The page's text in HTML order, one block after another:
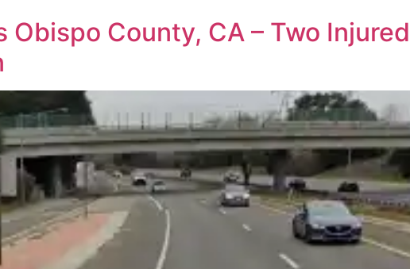
County, CA – Two